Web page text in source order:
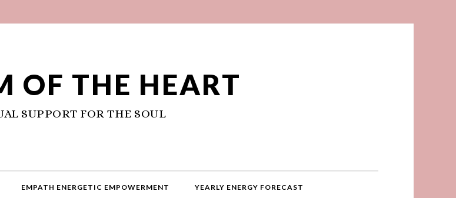
OF THE HEART
SUPPORT FOR THE SOUL
EMPATH ENERGETIC EMPOWERMENT YEARLY ENERGY FORECAST